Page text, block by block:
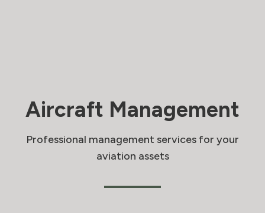
Aircraft Management
Professional management services for your
aviation assets